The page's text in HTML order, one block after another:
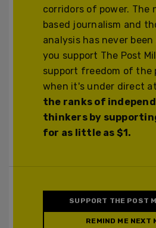
corridors of power.
based journalism and
analysis has never been
you support The Post
support freedom of the
when it's under direct
the ranks of
thinkers by
for as little as $1.
SUPPORT THE POST
REMIND ME NEXT